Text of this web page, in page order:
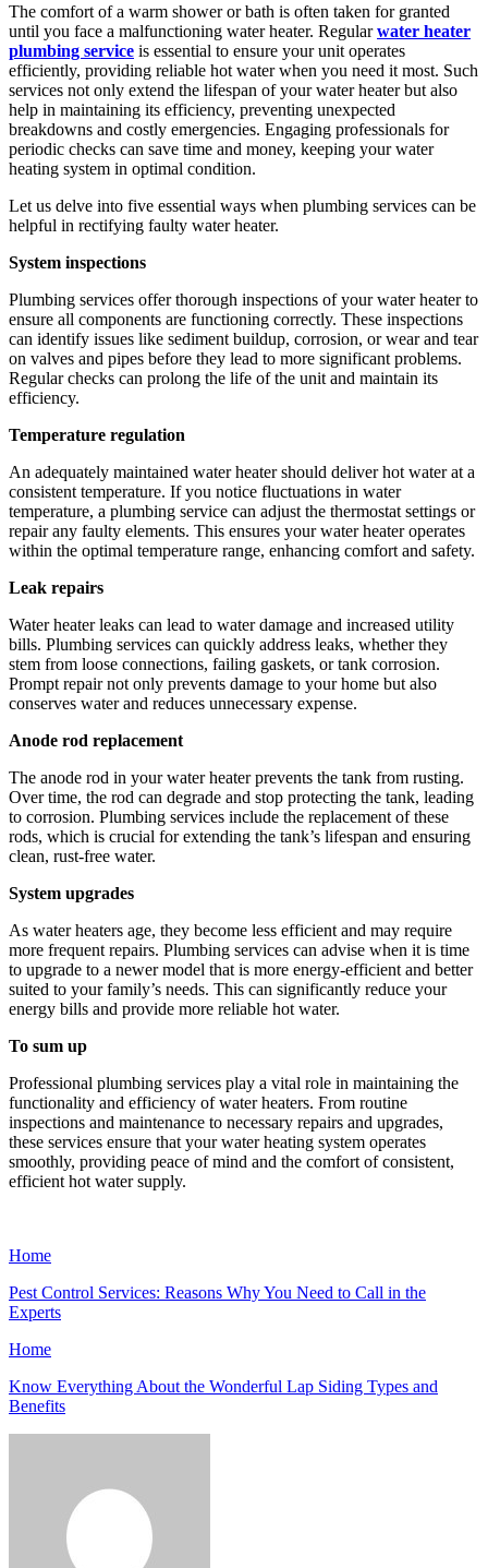
The comfort of a warm shower or bath is often taken for granted
until you face a malfunctioning water heater. Regularwater heater
plumbing service is essential to ensure your unit operates
efficiently, providing reliable hot water when you need it most. Such
services not only extend the lifespan of your water heater but also
help in maintaining its efficiency, preventing unexpected
breakdowns and costly emergencies. Engaging professionals for
periodic checks can save time and money, keeping your water
heating system in optimal condition.
Let us delve into five essential ways when plumbing services can be
helpful in rectifying faulty water heater.
System inspections
Plumbing services offer thorough inspections of your water heater to
ensure all components are functioning correctly. These inspections
can identify issues like sediment buildup, corrosion, or wear and tear
on valves and pipes before they lead to more significant problems.
Regular checks can prolong the life of the unit and maintain its
efficiency.
Temperature regulation
An adequately maintained water heater should deliver hot water at a
consistent temperature. If you notice fluctuations in water
temperature, a plumbing service can adjust the thermostat settings or
repair any faulty elements. This ensures your water heater operates
within the optimal temperature range, enhancing comfort and safety.
Leak repairs
Water heater leaks can lead to water damage and increased utility
bills. Plumbing services can quickly address leaks, whether they
stem from loose connections, failing gaskets, or tank corrosion.
Prompt repair not only prevents damage to your home but also
conserves water and reduces unnecessary expense.
Anode rod replacement
The anode rod in your water heater prevents the tank from rusting.
Over time, the rod can degrade and stop protecting the tank, leading
to corrosion. Plumbing services include the replacement of these
rods, which is crucial for extending the tank’s lifespan and ensuring
clean, rust-free water.
System upgrades
As water heaters age, they become less efficient and may require
more frequent repairs. Plumbing services can advise when it is time
to upgrade to a newer model that is more energy-efficient and better
suited to your family’s needs. This can significantly reduce your
energy bills and provide more reliable hot water.
To sum up
Professional plumbing services play a vital role in maintaining the
functionality and efficiency of water heaters. From routine
inspections and maintenance to necessary repairs and upgrades,
these services ensure that your water heating system operates
smoothly, providing peace of mind and the comfort of consistent,
efficient hot water supply.
Home
Pest Control Services: Reasons Why You Need to Call in the
Experts
Home
Know Everything About the Wonderful Lap Siding Types and
Benefits